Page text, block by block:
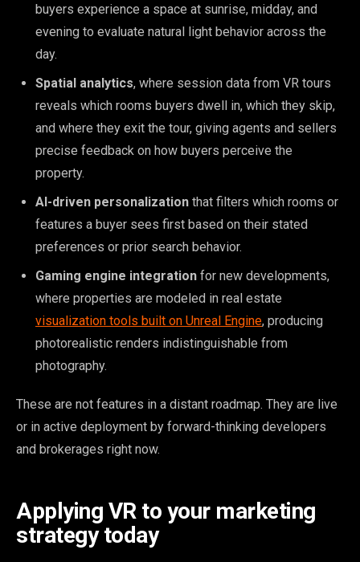
buyers experience a space at sunrise, midday, and
evening to evaluate natural light behavior across the
day.
Spatial analytics, where session data from VR tours
reveals which rooms buyers dwell in, which they skip,
and where they exit the tour, giving agents and sellers
precise feedback on how buyers perceive the
property.
AI-driven personalization that filters which rooms or
features a buyer sees first based on their stated
preferences or prior search behavior.
Gaming engine integration for new developments,
where properties are modeled in real estate
visualization tools built on Unreal Engine, producing
photorealistic renders indistinguishable from
photography.
These are not features in a distant roadmap. They are live
or in active deployment by forward-thinking developers
and brokerages right now.
Applying VR to your marketing
strategy today